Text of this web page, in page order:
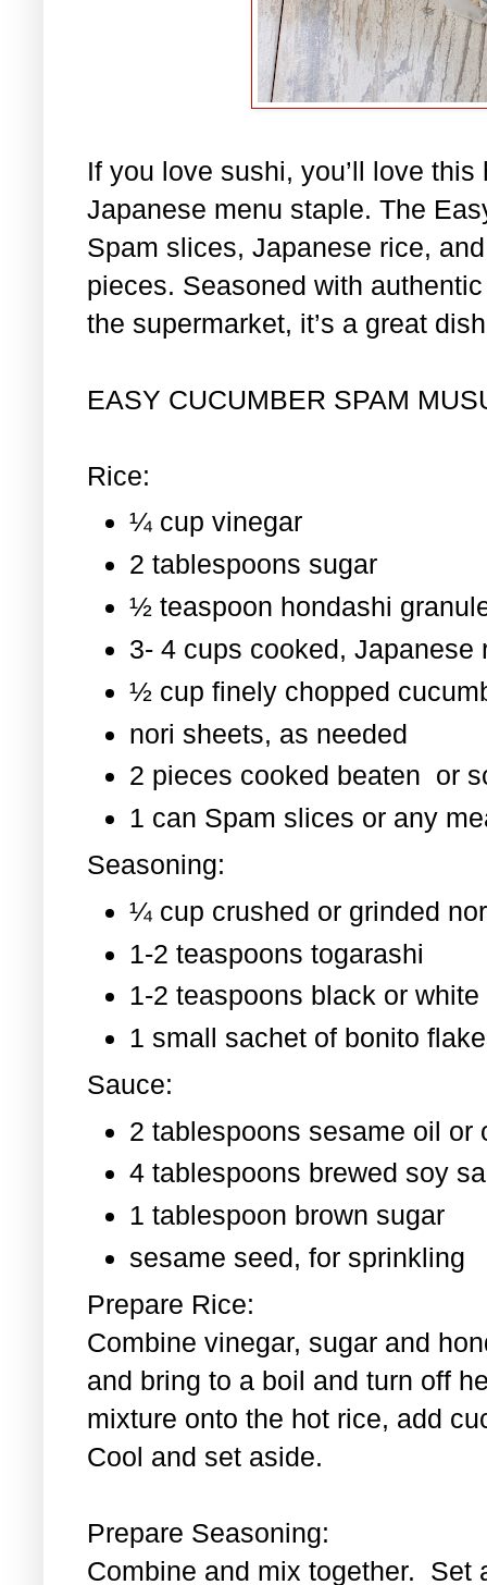
If you love sushi, you’ll love
Japanese menu staple. The
Spam slices, Japanese rice,
pieces. Seasoned with
the supermarket, it’s a great
EASY CUCUMBER SPAM
Rice:
¼ cup vinegar
2 tablespoons sugar
½ teaspoon hondashi
3- 4 cups cooked, Japanese
½ cup finely chopped
nori sheets, as needed
2 pieces cooked beaten or
1 can Spam slices or any
Seasoning:
¼ cup crushed or grinded
1-2 teaspoons togarashi
1-2 teaspoons black or
1 small sachet of bonito
Sauce:
2 tablespoons sesame oil or
4 tablespoons brewed soy
1 tablespoon brown sugar
sesame seed, for sprinkling
Prepare Rice:
Combine vinegar, sugar and
and bring to a boil and turn off
mixture onto the hot rice, add
Cool and set aside.
Prepare Seasoning:
Combine and mix together. Set